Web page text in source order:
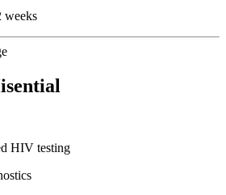
weeks
HIV testing